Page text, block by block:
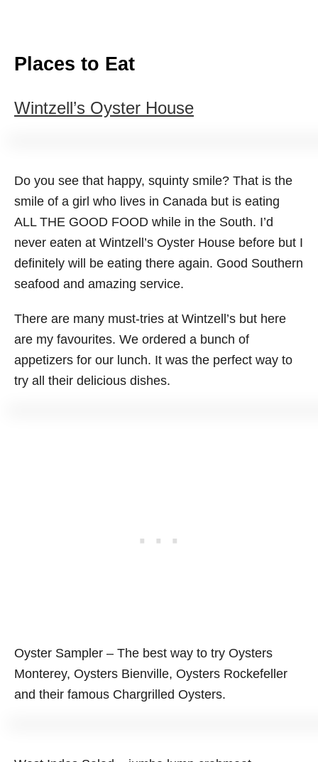
Places to Eat
Wintzell’s Oyster House
Do you see that happy, squinty smile? That is the
smile of a girl who lives in Canada but is eating
ALL THE GOOD FOOD while in the South. I’d
never eaten at Wintzell’s Oyster House before but I
definitely will be eating there again. Good Southern
seafood and amazing service.
There are many must-tries at Wintzell’s but here
are my favourites. We ordered a bunch of
appetizers for our lunch. It was the perfect way to
try all their delicious dishes.
Oyster Sampler – The best way to try Oysters
Monterey, Oysters Bienville, Oysters Rockefeller
and their famous Chargrilled Oysters.